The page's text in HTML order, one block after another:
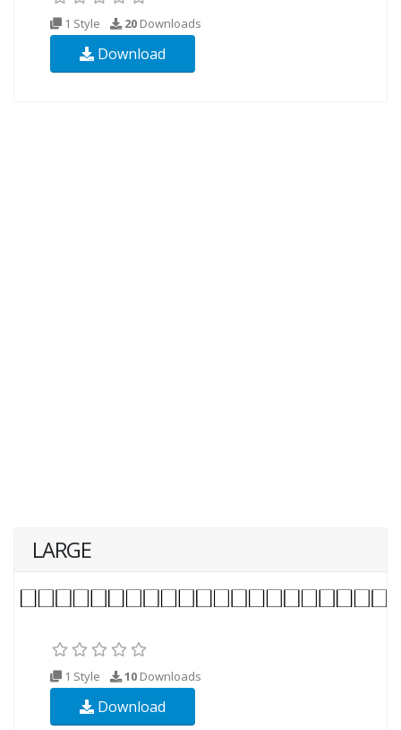
1 Style 20 Downloads
Download
LARGE
1 Style 10 Downloads
Download